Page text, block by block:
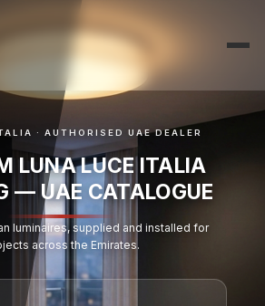
· AUTHORISED UAE DEALER
LUNA LUCE ITALIA
— UAE CATALOGUE
luminaires, supplied and installed for
across the Emirates.